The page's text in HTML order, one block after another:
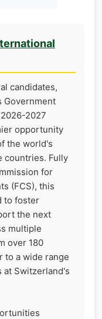
candidates,
Government
2027
opportunity
the world's
countries. Fully
for
(FCS), this
to foster
the next
multiple
over 180
to a wide range
at Switzerland's